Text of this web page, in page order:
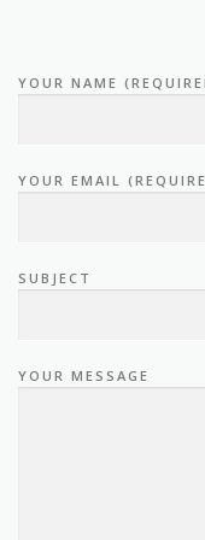
YOUR NAME
YOUR EMAIL
SUBJECT
YOUR MESSAGE